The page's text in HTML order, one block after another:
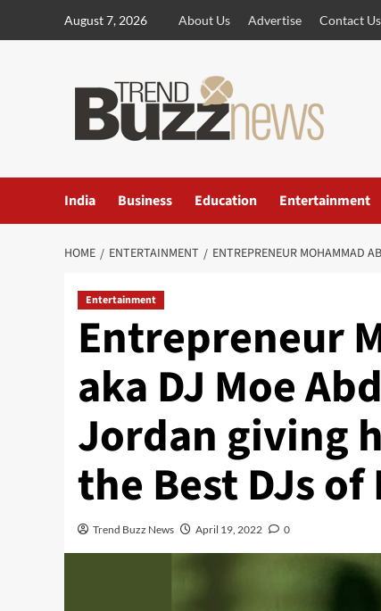
August 7, 2026 About Us Advertise Contact Us
India Business Education Entertainment
HOME ENTERTAINMENT ENTREPRENEUR MOHAMMAD
Entertainment
Entrepreneur
aka DJ Moe
Jordan giving
the Best DJs
Trend Buzz News April 19, 2022 0